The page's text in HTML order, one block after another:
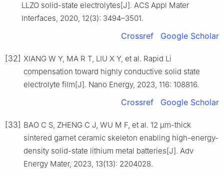
LLZO solid-state electrolytes[J]. ACS Appl Mater
Interfaces, 2020, 12(3): 3494–3501.
Crossref Google Scholar
[32] XIANG W Y, MA R T, LIU X Y, et al. Rapid Li
compensation toward highly conductive solid state
electrolyte film[J]. Nano Energy, 2023, 116: 108816.
Crossref Google Scholar
[33] BAO C S, ZHENG C J, WU M F, et al. 12 μm-thick
sintered garnet ceramic skeleton enabling high-energy-
density solid-state lithium metal batteries[J]. Adv
Energy Mater, 2023, 13(13): 2204028.